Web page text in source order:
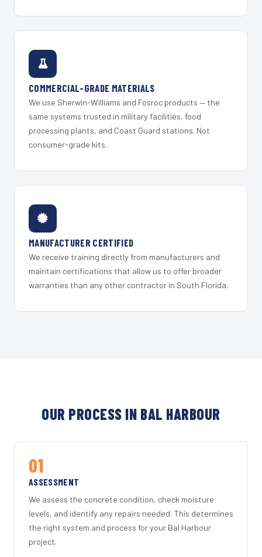
COMMERCIAL-GRADE MATERIALS
We use Sherwin-Williams and Fosroc products — the
same systems trusted in military facilities, food
processing plants, and Coast Guard stations. Not
consumer-grade kits.
MANUFACTURER CERTIFIED
We receive training directly from manufacturers and
maintain certifications that allow us to offer broader
warranties than any other contractor in South Florida.
OUR PROCESS IN BAL HARBOUR
01
ASSESSMENT
We assess the concrete condition, check moisture
levels, and identify any repairs needed. This determines
the right system and process for your Bal Harbour
project.